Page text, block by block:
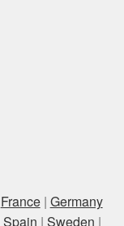
France| Germany
Spain | Sweden |